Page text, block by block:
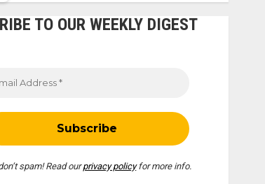
TO OUR WEEKLY DIGEST
spam! Read ourprivacy policyfor more info.